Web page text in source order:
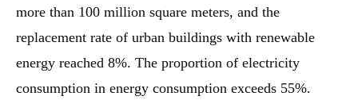
more than 100 million square meters, and the
replacement rate of urban buildings with renewable
energy reached 8%. The proportion of electricity
consumption in energy consumption exceeds 55%.